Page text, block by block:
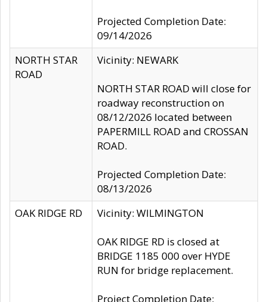
Projected Completion Date:
09/14/2026
NORTH STAR
ROAD
Vicinity: NEWARK
NORTH STAR ROAD will close for
roadway reconstruction on
08/12/2026 located between
PAPERMILL ROAD and CROSSAN
ROAD.
Projected Completion Date:
08/13/2026
OAK RIDGE RD
Vicinity: WILMINGTON
OAK RIDGE RD is closed at
BRIDGE 1185 000 over HYDE
RUN for bridge replacement.
Project Completion Date: